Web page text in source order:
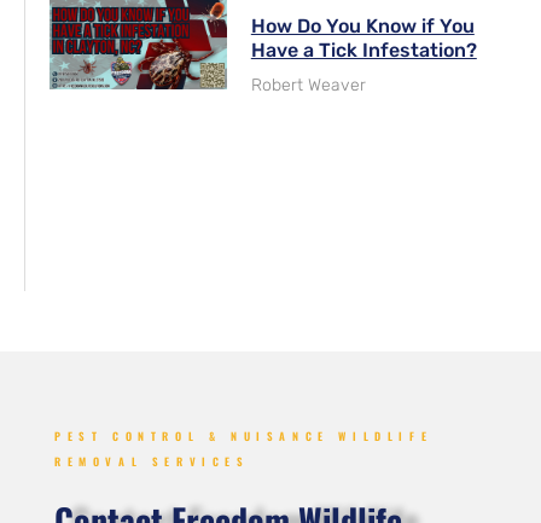
How Do You Know if You
Have a Tick Infestation?
Robert Weaver
PEST CONTROL & NUISANCE WILDLIFE
REMOVAL SERVICES